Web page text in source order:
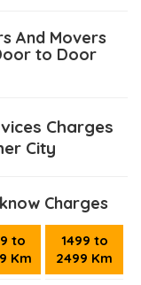
And Movers
to Door
Charges
City
Charges
to
Km
1499 to
2499 Km